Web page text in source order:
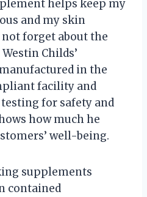
helps keep my
and my skin
not forget about the
Childs’
in the
facility and
for safety and
how much he
well-being.
supplements
contained